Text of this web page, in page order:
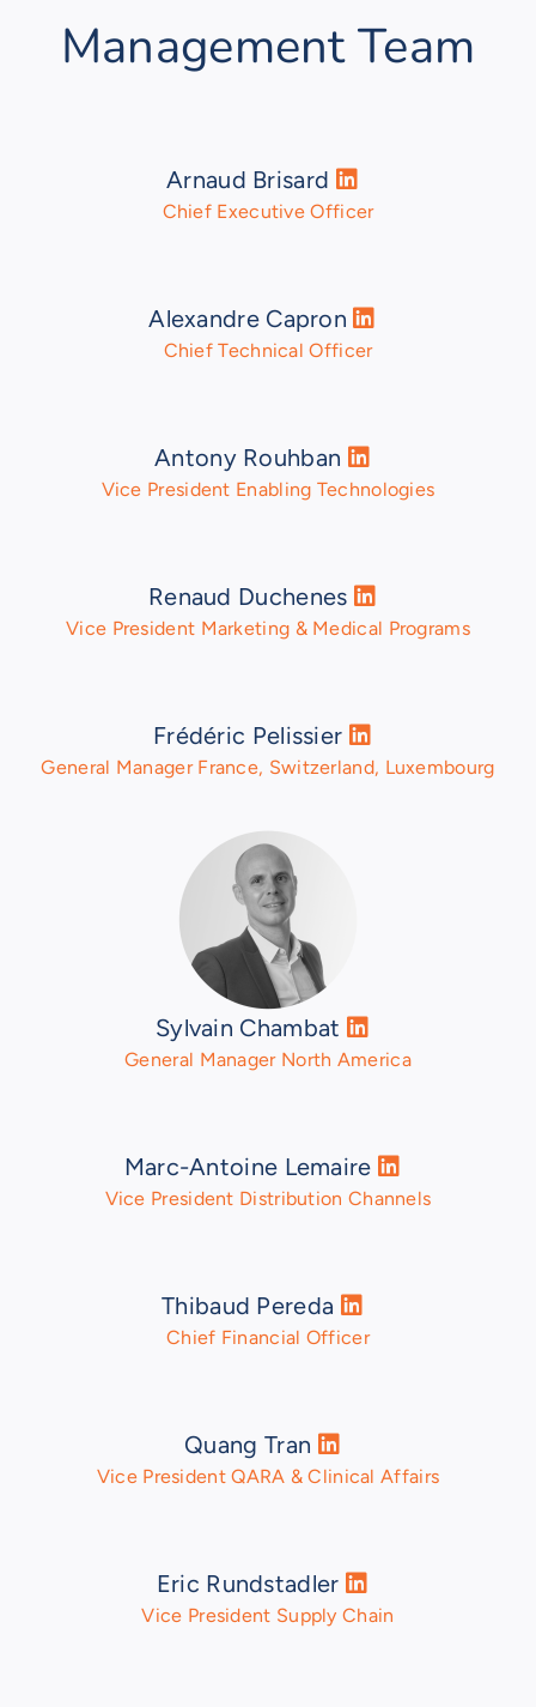
Management Team
Arnaud Brisard
Chief Executive Officer
Alexandre Capron
Chief Technical Officer
Antony Rouhban
Vice President Enabling Technologies
Renaud Duchenes
Vice President Marketing & Medical Programs
Frédéric Pelissier
General Manager France, Switzerland, Luxembourg
Sylvain Chambat
General Manager North America
Marc-Antoine Lemaire
Vice President Distribution Channels
Thibaud Pereda
Chief Financial Officer
Quang Tran
Vice President QARA & Clinical Affairs
Eric Rundstadler
Vice President Supply Chain